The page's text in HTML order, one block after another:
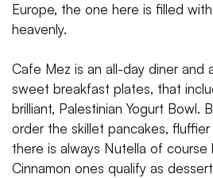
Europe, the one here is filled
heavenly.
Cafe Mez is an all-day diner and
sweet breakfast plates, that
brilliant, Palestinian Yogurt Bowl.
order the skillet pancakes,
there is always Nutella of
Cinnamon ones qualify as